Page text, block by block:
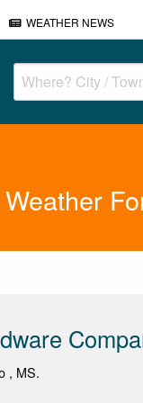
WEATHER NEWS
, MS.